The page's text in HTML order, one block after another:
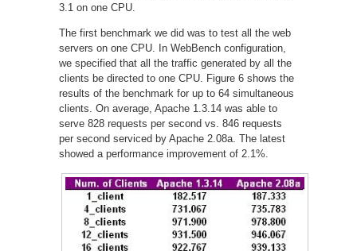
3.1 on one CPU.
The first benchmark we did was to test all the web
servers on one CPU. In WebBench configuration,
we specified that all the traffic generated by all the
clients be directed to one CPU. Figure 6 shows the
results of the benchmark for up to 64 simultaneous
clients. On average, Apache 1.3.14 was able to
serve 828 requests per second vs. 846 requests
per second serviced by Apache 2.08a. The latest
showed a performance improvement of 2.1%.